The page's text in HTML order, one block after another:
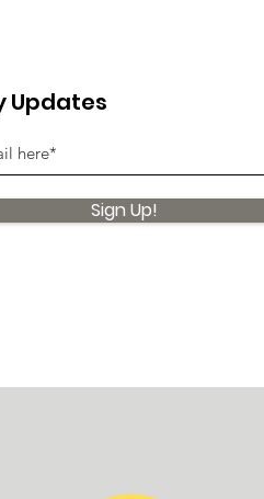
Updates
Sign Up!